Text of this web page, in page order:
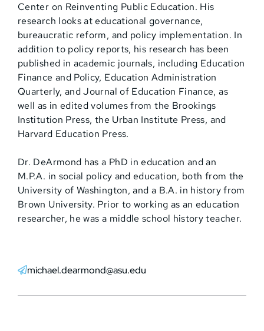
Center on Reinventing Public Education. His
research looks at educational governance,
bureaucratic reform, and policy implementation. In
addition to policy reports, his research has been
published in academic journals, including Education
Finance and Policy, Education Administration
Quarterly, and Journal of Education Finance, as
well as in edited volumes from the Brookings
Institution Press, the Urban Institute Press, and
Harvard Education Press.
Dr. DeArmond has a PhD in education and an
M.P.A. in social policy and education, both from the
University of Washington, and a B.A. in history from
Brown University. Prior to working as an education
researcher, he was a middle school history teacher.
michael.dearmond@asu.edu